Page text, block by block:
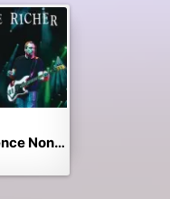
CANCELLED - Sixpence None The Richer